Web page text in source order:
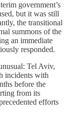
government’s
but it was still
the transitional
summons of the
an immediate
responded.
Tel Aviv,
incidents with
before the
from its
efforts